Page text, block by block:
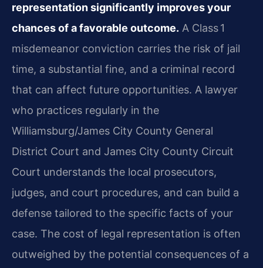
representation significantly improves your
chances of a favorable outcome. A Class 1
misdemeanor conviction carries the risk of jail
time, a substantial fine, and a criminal record
that can affect future opportunities. A lawyer
who practices regularly in the
Williamsburg/James City County General
District Court and James City County Circuit
Court understands the local prosecutors,
judges, and court procedures, and can build a
defense tailored to the specific facts of your
case. The cost of legal representation is often
outweighed by the potential consequences of a